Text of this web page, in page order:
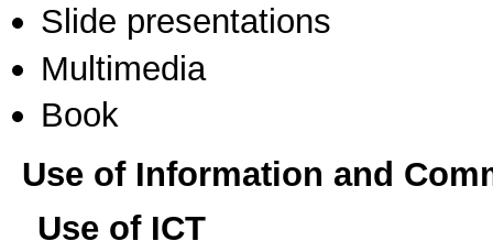
Slide presentations
Multimedia
Book
Use of Information and
Use of ICT